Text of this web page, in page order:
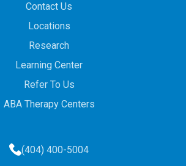
Contact Us
Locations
Research
Learning Center
Refer To Us
ABA Therapy Centers
(404) 400-5004